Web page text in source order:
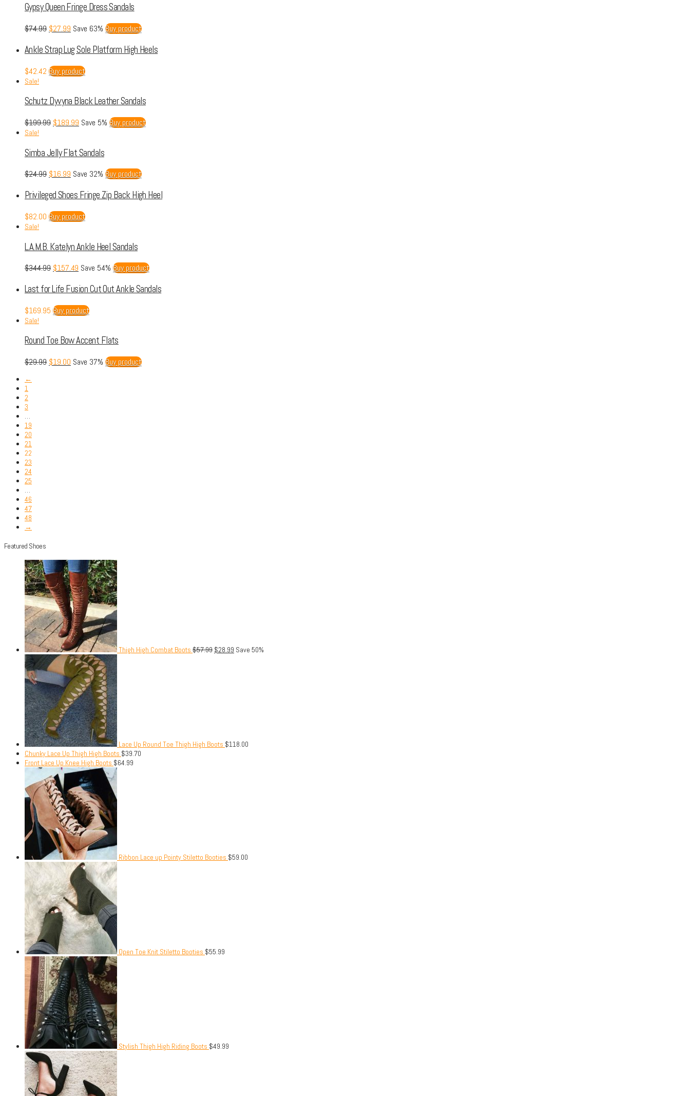
Gypsy Queen Fringe Dress Sandals
$74.99 $27.99 Save 63% Buy product
Ankle Strap Lug Sole Platform High Heels
$42.42 Buy product
Sale!
Schutz Dyvyna Black Leather Sandals
$199.99 $189.99 Save 5% Buy product
Sale!
Simba Jelly Flat Sandals
$24.99 $16.99 Save 32% Buy product
Privileged Shoes Fringe Zip Back High Heel
$82.00 Buy product
Sale!
L.A.M.B. Katelyn Ankle Heel Sandals
$344.99 $157.49 Save 54% Buy product
Last for Life Fusion Cut Out Ankle Sandals
$169.95 Buy product
Sale!
Round Toe Bow Accent Flats
$29.99 $19.00 Save 37% Buy product
←
1
2
3
…
19
20
21
22
23
24
25
…
46
47
48
→
Featured Shoes
Thigh High Combat Boots $57.99 $28.99 Save 50%
Lace Up Round Toe Thigh High Boots $118.00
Chunky Lace Up Thigh High Boots $39.70
Front Lace Up Knee High Boots $64.99
Ribbon Lace up Pointy Stiletto Booties $59.00
Open Toe Knit Stiletto Booties $55.99
Stylish Thigh High Riding Boots $49.99